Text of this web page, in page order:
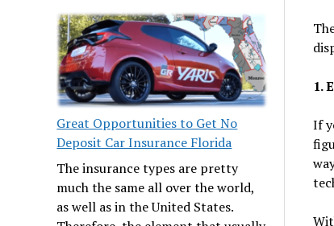
Great Opportunities to Get No
Deposit Car Insurance Florida
The insurance types are pretty
much the same all over the world,
as well as in the United States.
1.
If